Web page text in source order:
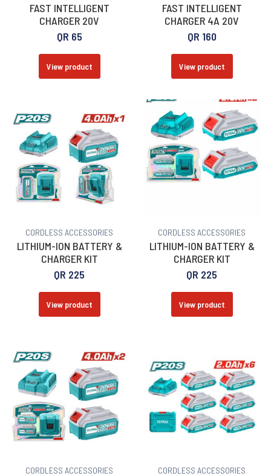
FAST INTELLIGENT
CHARGER 20V
QR 65
View product
FAST INTELLIGENT
CHARGER 4A 20V
QR 160
View product
CORDLESS ACCESSORIES
LITHIUM-ION BATTERY &
CHARGER KIT
QR 225
View product
CORDLESS ACCESSORIES
LITHIUM-ION BATTERY &
CHARGER KIT
QR 225
View product
CORDLESS ACCESSORIES CORDLESS ACCESSORIES